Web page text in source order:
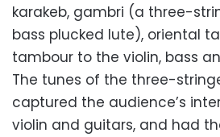
karakeb, gambri (a three-
bass plucked lute), oriental
tambour to the violin, bass
The tunes of the three-
captured the audience’s
violin and guitars, and had